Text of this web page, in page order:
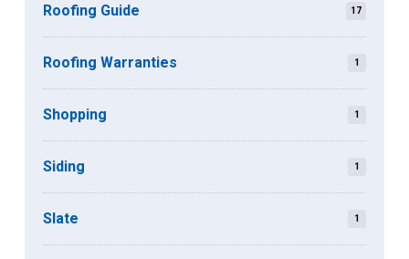
Roofing Guide 17
Roofing Warranties 1
Shopping 1
Siding 1
Slate 1